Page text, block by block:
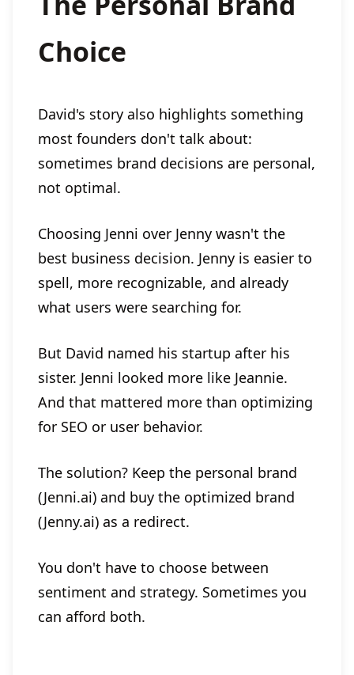
Choice
David's story also highlights something
most founders don't talk about:
sometimes brand decisions are personal,
not optimal.
Choosing Jenni over Jenny wasn't the
best business decision. Jenny is easier to
spell, more recognizable, and already
what users were searching for.
But David named his startup after his
sister. Jenni looked more like Jeannie.
And that mattered more than optimizing
for SEO or user behavior.
The solution? Keep the personal brand
(Jenni.ai) and buy the optimized brand
(Jenny.ai) as a redirect.
You don't have to choose between
sentiment and strategy. Sometimes you
can afford both.